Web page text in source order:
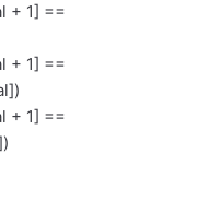
+ 1] ==
+ 1] ==
+ 1] ==